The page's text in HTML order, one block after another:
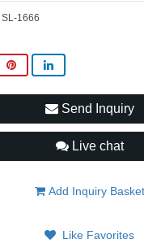
SL-1666
Send Inquiry
Live chat
Add Inquiry Basket
Like Favorites